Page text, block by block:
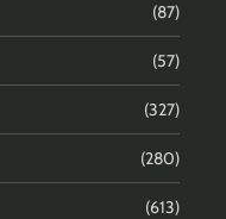
(87)
(57)
(327)
(280)
(613)